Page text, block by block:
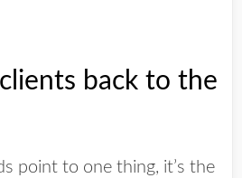
back to the
point to one thing, it’s the